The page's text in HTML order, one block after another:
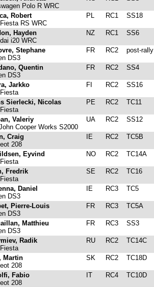
Polo R WRC
Robert
RS WRC
PL RC1 SS18
Hayden
i20 WRC
NZ RC1 SS6
Stephane
DS3
FR RC2 post-rally
Quentin
DS3
FR RC2 SS4
Jarkko
FI RC2 SS16
Sierlecki, Nicolas
PE RC2 TC11
Valeriy
Cooper Works S2000
UA RC2 SS12
Craig
208
IE RC2 TC5B
Eyvind
NO RC2 TC14A
Fredrik
SE RC2 TC16
Daniel
DS3
IE RC3 TC5
Pierre-Louis
DS3
FR RC3 TC5A
Matthieu
DS3
FR RC3 SS3
Radik
RU RC2 TC14C
Martin
208
SK RC2 TC18D
Fabio
208
IT RC4 TC10D